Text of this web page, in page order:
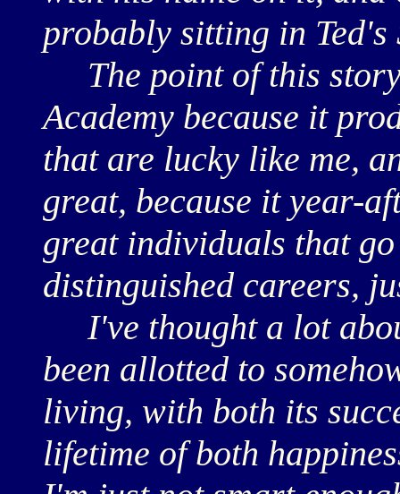
probably sitting in Ted's
The point of this
Academy because it
that are lucky like me,
great, because it year-
great individuals that
distinguished careers,
I've thought a lot
been allotted to
living, with both its
lifetime of both